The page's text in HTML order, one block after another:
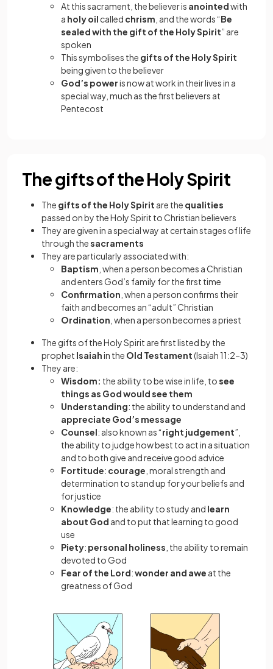
At this sacrament, the believer is anointedwith
a holy oil called chrism , and the words “Be
sealed with the gift of the Holy Spirit” are
spoken
This symbolises the gifts of the Holy Spirit
being given to the believer
God’s poweris now at work in their lives in a
special way, much as the first believers at
Pentecost
The gifts of the Holy Spirit
The gifts of the Holy Spirit are the qualities
passed on by the Holy Spirit to Christian believers
They are given in a special way at certain stages of life
through thesacraments
They are particularly associated with:
Baptism , when a person becomes a Christian
and enters God’s family for the first time
Confirmation , when a person confirms their
faith and becomes an “adult” Christian
Ordination , when a person becomes a priest
The gifts of the Holy Spirit are first listed by the
prophet Isaiahin the Old Testament(Isaiah 11:2–3)
They are:
Wisdom: the ability to be wise in life, tosee
things as God would see them
Understanding: the ability to understand and
appreciate God’s message
Counsel: also known as “right judgement”,
the ability to judge how best to act in a situation
and to both give and receive good advice
Fortitude: courage , moral strength and
determination to stand up for your beliefs and
for justice
Knowledge: the ability to study and learn
about God and to put that learning to good
use
Piety: personal holiness , the ability to remain
devoted to God
Fear of the Lord:wonder and awe at the
greatness of God